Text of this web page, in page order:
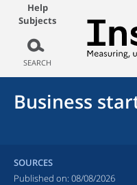
Help
Subjects
SEARCH
Business
SOURCES
Published on: 08/08/2026